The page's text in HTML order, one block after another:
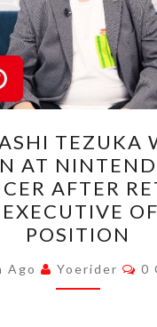
TEZUKA
WILL
REMAIN
AT
NINTENDO
AS
A
TEZUKA
AT
AFTER
POSITION
Ago Yoerider 0